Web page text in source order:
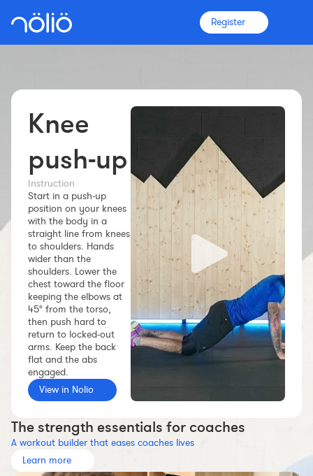
Register
The platform for everyone
Coaches
Clubs
Athletes
More info
Features
Pricing
Workout builder
Premium account
The Nolio Team
FAQ
Knee
push-up
Instruction
Start in a push-up
position on your knees
with the body in a
straight line from knees
to shoulders. Hands
wider than the
shoulders. Lower the
chest toward the floor
keeping the elbows at
45° from the torso,
then push hard to
return to locked-out
arms. Keep the back
flat and the abs
engaged.
View in Nolio
The strength essentials for coaches
A workout builder that eases coaches lives
Learn more